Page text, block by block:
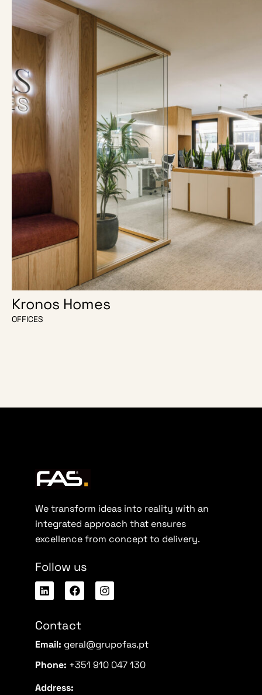
Kronos Homes
OFFICES
We transform ideas into reality with an
integrated approach that ensures
excellence from concept to delivery.
Follow us
Contact
Email: geral@grupofas.pt
Phone: +351 910 047 130
Address: